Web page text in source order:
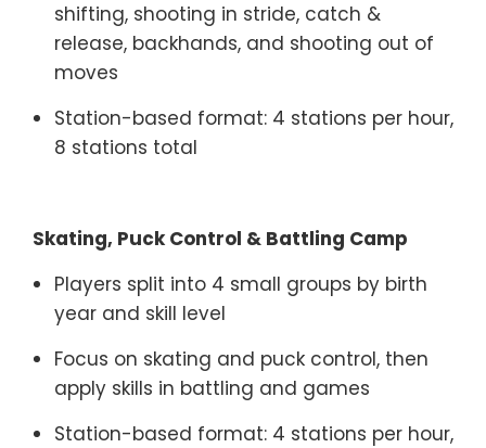
shifting, shooting in stride, catch &
release, backhands, and shooting out of
moves
Station-based format: 4 stations per hour,
8 stations total
Skating, Puck Control & Battling Camp
Players split into 4 small groups by birth
year and skill level
Focus on skating and puck control, then
apply skills in battling and games
Station-based format: 4 stations per hour,